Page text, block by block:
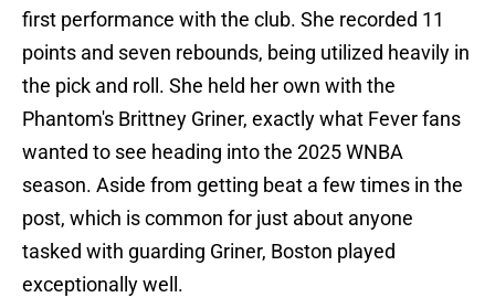
first performance with the club. She recorded 11
points and seven rebounds, being utilized heavily in
the pick and roll. She held her own with the
Phantom's Brittney Griner, exactly what Fever fans
wanted to see heading into the 2025 WNBA
season. Aside from getting beat a few times in the
post, which is common for just about anyone
tasked with guarding Griner, Boston played
exceptionally well.